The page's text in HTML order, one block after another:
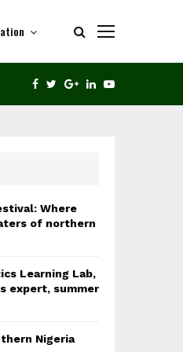
OF SOUTHERN NIGERIA
FACEBOOK
TWITTER
GOOGLELINKEDIN
Where
of northern
Learning Lab,
expert, summer
Nigeria